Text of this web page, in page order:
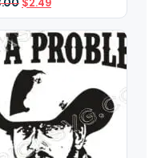
price
was:
$3.00.
price
is:
$2.49.